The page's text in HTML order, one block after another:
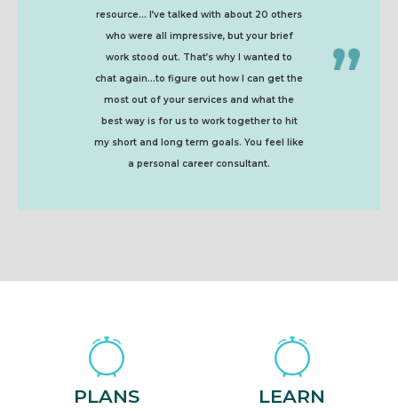
resource... I’ve talked with about 20 others
who were all impressive, but your brief
work stood out. That’s why I wanted to
chat again...to figure out how I can get the
most out of your services and what the
best way is for us to work together to hit
my short and long term goals. You feel like
a personal career consultant.
PLANS LEARN